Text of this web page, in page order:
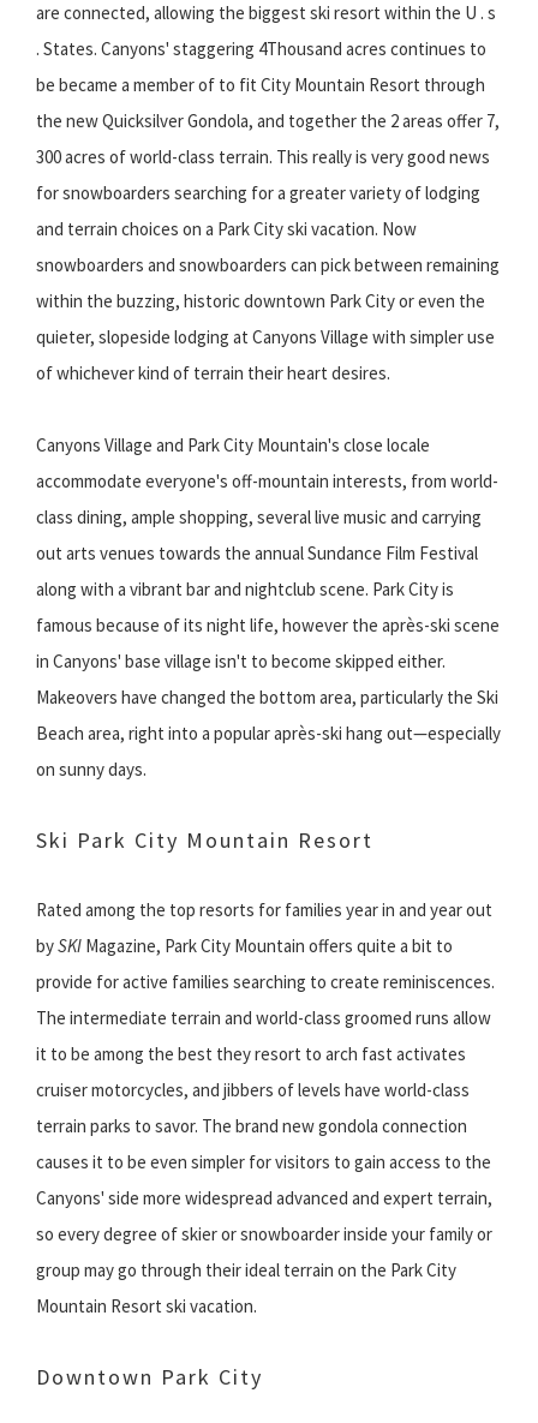
are connected, allowing the biggest ski resort within the U . s
. States. Canyons' staggering 4Thousand acres continues to
be became a member of to fit City Mountain Resort through
the new Quicksilver Gondola, and together the 2 areas offer 7,
300 acres of world-class terrain. This really is very good news
for snowboarders searching for a greater variety of lodging
and terrain choices on a Park City ski vacation. Now
snowboarders and snowboarders can pick between remaining
within the buzzing, historic downtown Park City or even the
quieter, slopeside lodging at Canyons Village with simpler use
of whichever kind of terrain their heart desires.
Canyons Village and Park City Mountain's close locale
accommodate everyone's off-mountain interests, from world-
class dining, ample shopping, several live music and carrying
out arts venues towards the annual Sundance Film Festival
along with a vibrant bar and nightclub scene. Park City is
famous because of its night life, however the après-ski scene
in Canyons' base village isn't to become skipped either.
Makeovers have changed the bottom area, particularly the Ski
Beach area, right into a popular après-ski hang out—especially
on sunny days.
Ski Park City Mountain Resort
Rated among the top resorts for families year in and year out
bySKI Magazine, Park City Mountain offers quite a bit to
provide for active families searching to create reminiscences.
The intermediate terrain and world-class groomed runs allow
it to be among the best they resort to arch fast activates
cruiser motorcycles, and jibbers of levels have world-class
terrain parks to savor. The brand new gondola connection
causes it to be even simpler for visitors to gain access to the
Canyons' side more widespread advanced and expert terrain,
so every degree of skier or snowboarder inside your family or
group may go through their ideal terrain on the Park City
Mountain Resort ski vacation.
Downtown Park City